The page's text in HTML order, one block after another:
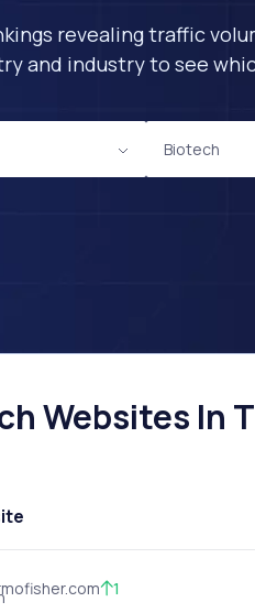
revealing traffic
and industry to see
Biotech
Websites In
1